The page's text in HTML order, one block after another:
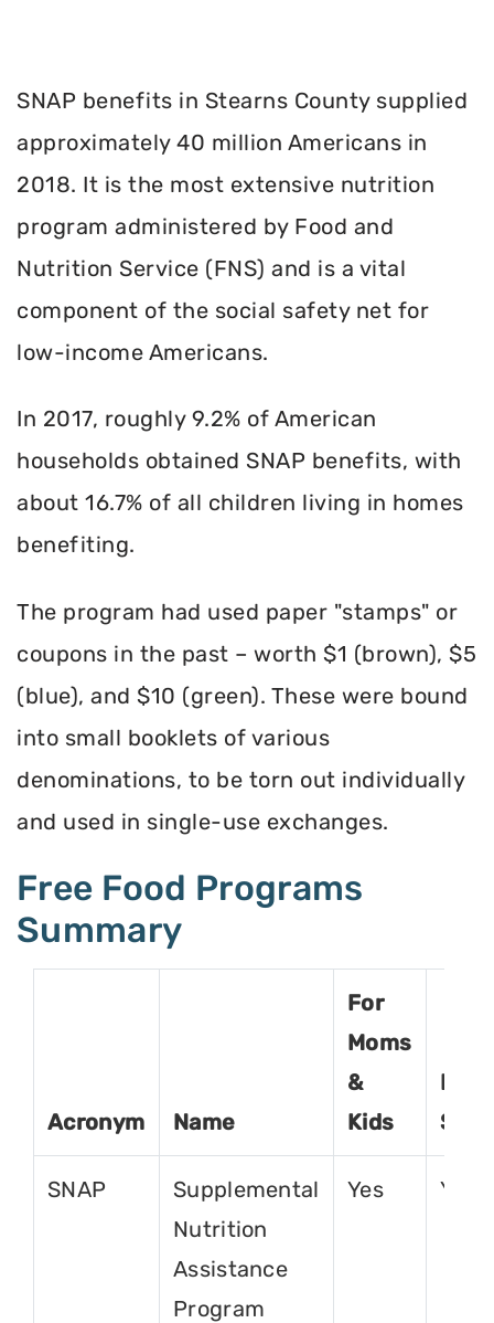
SNAP benefits in Stearns County supplied
approximately 40 million Americans in
2018. It is the most extensive nutrition
program administered by Food and
Nutrition Service (FNS) and is a vital
component of the social safety net for
low-income Americans.
In 2017, roughly 9.2% of American
households obtained SNAP benefits, with
about 16.7% of all children living in homes
benefiting.
The program had used paper "stamps" or
coupons in the past – worth $1 (brown), $5
(blue), and $10 (green). These were bound
into small booklets of various
denominations, to be torn out individually
and used in single-use exchanges.
Free Food Programs
Summary
Acronym Name
For
Moms
&
Kids
For
SNAP
Supplemental
Nutrition
Assistance
Program
Yes Yes